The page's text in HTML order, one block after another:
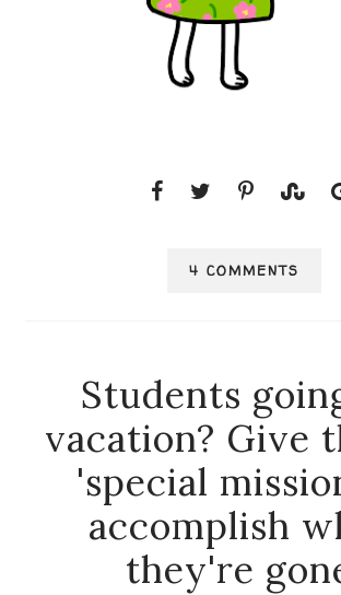
4 COMMENTS
Students
vacation? Give
'special
accomplish
they're